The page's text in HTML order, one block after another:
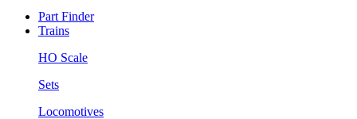
Part Finder
Trains
HO Scale
Sets
Locomotives